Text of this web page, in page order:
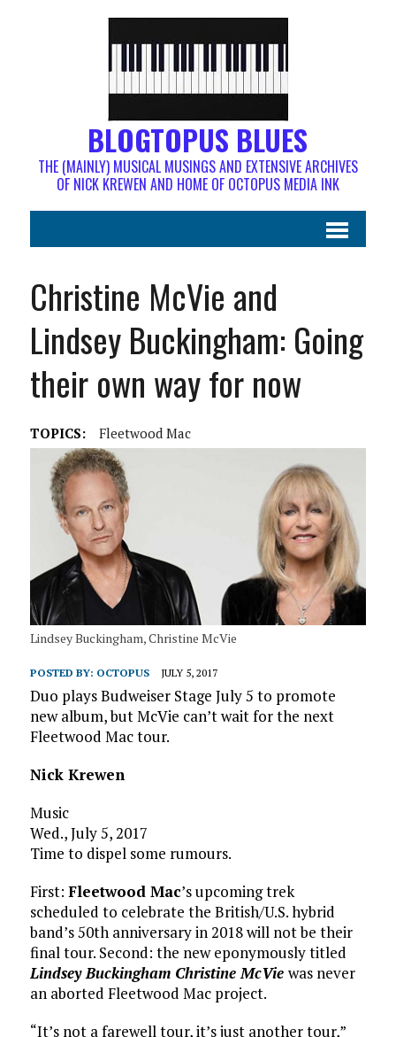
BLOGTOPUS BLUES
THE (MAINLY) MUSICAL MUSINGS AND EXTENSIVE ARCHIVES
OF NICK KREWEN AND HOME OF OCTOPUS MEDIA INK
Christine McVie and
Lindsey Buckingham: Going
their own way for now
TOPICS: Fleetwood Mac
Lindsey Buckingham, Christine McVie
POSTED BY: OCTOPUS JULY 5, 2017
Duo plays Budweiser Stage July 5 to promote
new album, but McVie can’t wait for the next
Fleetwood Mac tour.
Nick Krewen
Music
Wed., July 5, 2017
Time to dispel some rumours.
First: Fleetwood Mac’s upcoming trek
scheduled to celebrate the British/U.S. hybrid
band’s 50th anniversary in 2018 will not be their
final tour. Second: the new eponymously titled
Lindsey Buckingham Christine McVie was never
an aborted Fleetwood Mac project.
“It’s not a farewell tour, it’s just another tour,”